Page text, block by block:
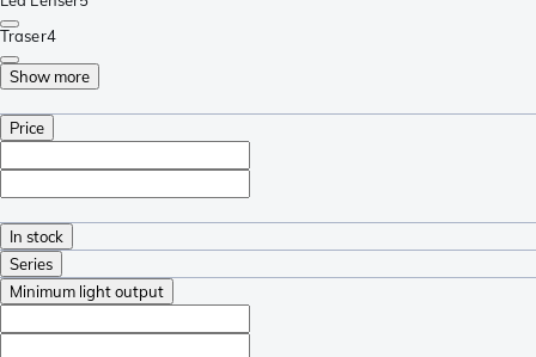
Traser4
Show more
Price
In stock
Series
Minimum light output